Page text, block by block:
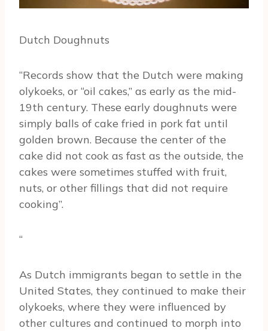
Dutch Doughnuts
“Records show that the Dutch were making
olykoeks, or “oil cakes,” as early as the mid-
19th century. These early doughnuts were
simply balls of cake fried in pork fat until
golden brown. Because the center of the
cake did not cook as fast as the outside, the
cakes were sometimes stuffed with fruit,
nuts, or other fillings that did not require
cooking”.
“
As Dutch immigrants began to settle in the
United States, they continued to make their
olykoeks, where they were influenced by
other cultures and continued to morph into